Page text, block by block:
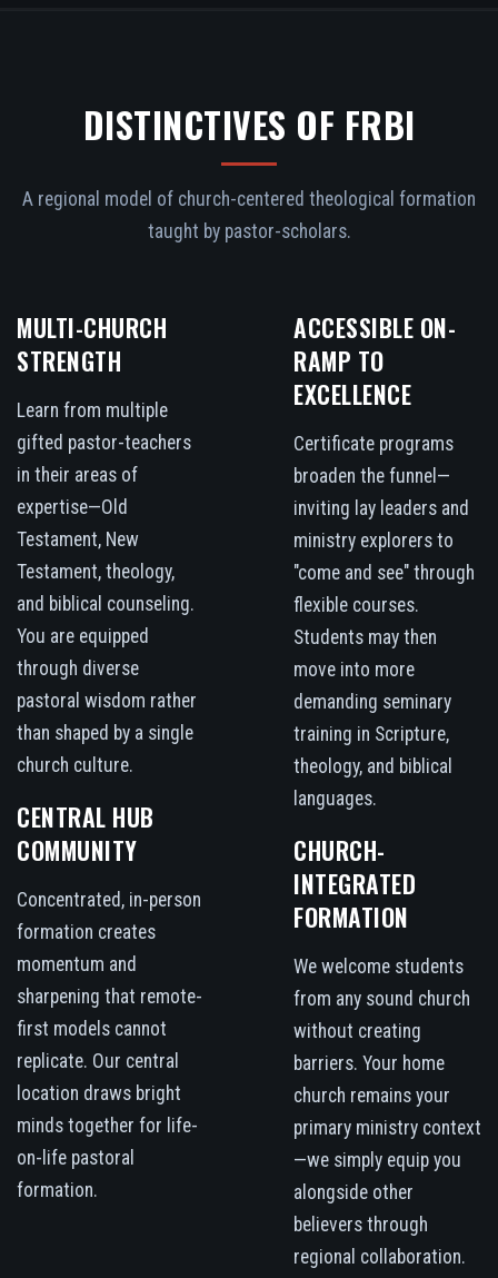
DISTINCTIVES OF FRBI
A regional model of church-centered theological formation
taught by pastor-scholars.
MULTI-CHURCH
STRENGTH
Learn from multiple
gifted pastor-teachers
in their areas of
expertise—Old
Testament, New
Testament, theology,
and biblical counseling.
You are equipped
through diverse
pastoral wisdom rather
than shaped by a single
church culture.
CENTRAL HUB
COMMUNITY
Concentrated, in-person
formation creates
momentum and
sharpening that remote-
first models cannot
replicate. Our central
location draws bright
minds together for life-
on-life pastoral
formation.
ACCESSIBLE ON-
RAMP TO
EXCELLENCE
Certificate programs
broaden the funnel—
inviting lay leaders and
ministry explorers to
"come and see" through
flexible courses.
Students may then
move into more
demanding seminary
training in Scripture,
theology, and biblical
languages.
CHURCH-
INTEGRATED
FORMATION
We welcome students
from any sound church
without creating
barriers. Your home
church remains your
primary ministry context
—we simply equip you
alongside other
believers through
regional collaboration.